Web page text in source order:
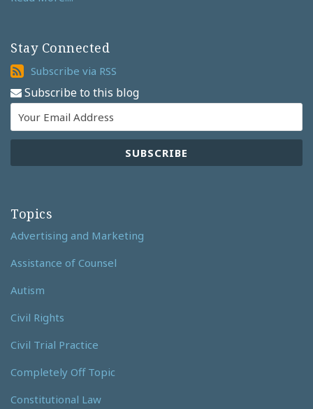
Stay Connected
Subscribe
via
RSS
Subscribe via RSS
Subscribe to this blog
Topics
Advertising and Marketing
Assistance of Counsel
Autism
Civil Rights
Civil Trial Practice
Completely Off Topic
Constitutional Law